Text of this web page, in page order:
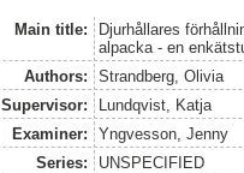
Main title:
Djurhållares
alpacka - en
Authors:
Strandberg, Olivia
Supervisor:
Lundqvist, Katja
Examiner:
Yngvesson, Jenny
Series:
UNSPECIFIED